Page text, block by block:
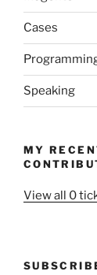
Cases
Speaking
MY
View all 0